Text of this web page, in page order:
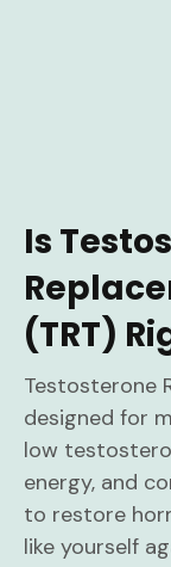
Is
(TRT)
Testosterone
designed for
low
energy, and
to restore
like yourself